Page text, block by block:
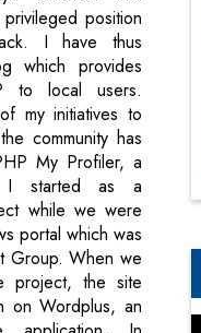
position
I have thus
which provides
to local users.
my initiatives to
community has
My Profiler, a
I started as a
while we were
portal which was
Group. When we
project, the site
on Wordplus, an